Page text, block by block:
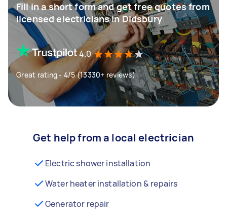
Fill in a short form and get free quotes from
licensed electricians in Didsbury
4.0
Great rating - 4/5 (13330+ reviews)
Get help from a local electrician
Electric shower installation
Water heater installation & repairs
Generator repair